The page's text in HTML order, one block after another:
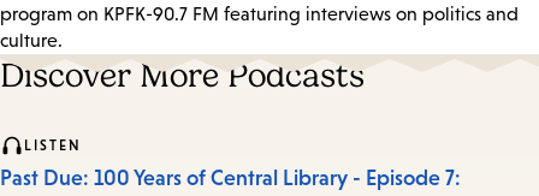
program on KPFK-90.7 FM featuring interviews on politics and
culture.
Discover More Podcasts
LISTEN
Past Due: 100 Years of Central Library - Episode 7: